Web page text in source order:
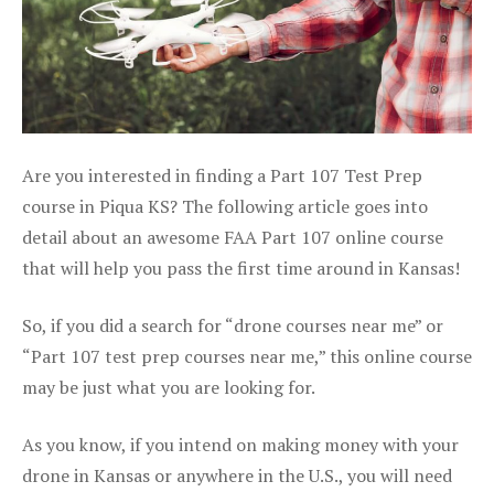
Are you interested in finding a Part 107 Test Prep
course in Piqua KS? The following article goes into
detail about an awesome FAA Part 107 online course
that will help you pass the first time around in Kansas!
So, if you did a search for “drone courses near me” or
“Part 107 test prep courses near me,” this online course
may be just what you are looking for.
As you know, if you intend on making money with your
drone in Kansas or anywhere in the U.S., you will need